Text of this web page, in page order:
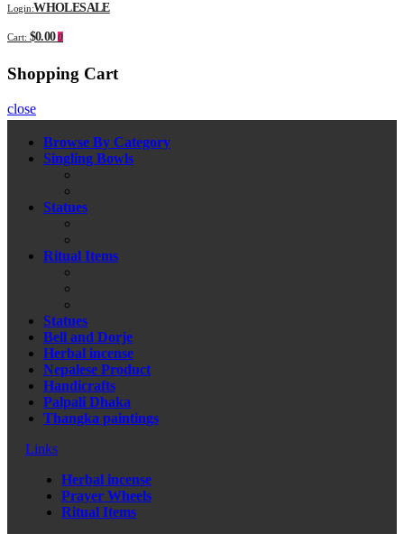
Login:WHOLESALE
Cart: $0.00 0
Shopping Cart
close
Browse By Category
Singling Bowls
Statues
Ritual Items
Statues
Bell and Dorje
Herbal incense
Nepalese Product
Handicrafts
Palpali Dhaka
Thangka paintings
Links
Herbal incense
Prayer Wheels
Ritual Items